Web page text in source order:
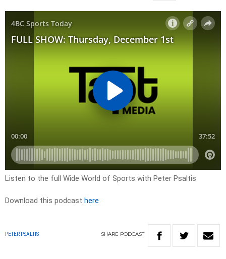
Listen to the full Wide World of Sports with Peter Psaltis
Download this podcast here
PETER PSALTIS SHARE PODCAST